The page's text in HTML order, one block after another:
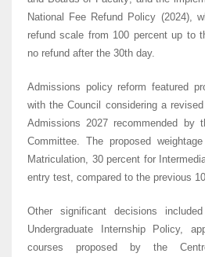
National Fee Refund Policy (2024),
refund scale from 100 percent up to
no refund after the 30th day.
Admissions policy reform featured
with the Council considering a
Admissions 2027 recommended by
Committee. The proposed
Matriculation, 30 percent for
entry test, compared to the previous
Other significant decisions
Undergraduate Internship Policy,
courses proposed by the